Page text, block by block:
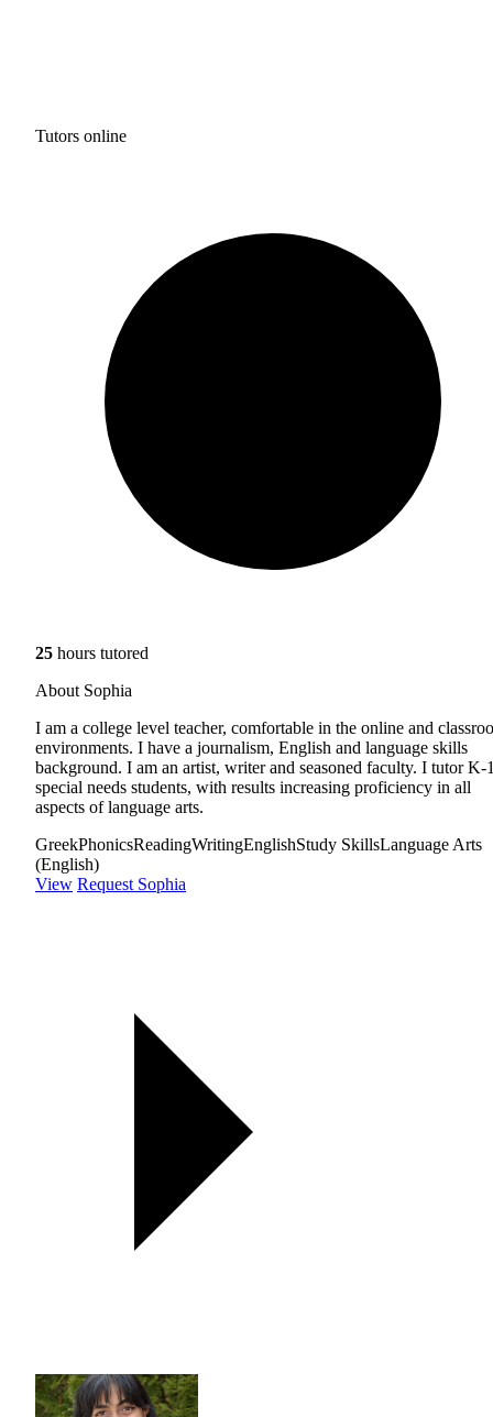
Tutors online
25 hours tutored
About Sophia
I am a college level teacher, comfortable in the online and
environments. I have a journalism, English and language skills
background. I am an artist, writer and seasoned faculty. I tutor K-
special needs students, with results increasing proficiency in all
aspects of language arts.
GreekPhonicsReadingWritingEnglishStudy SkillsLanguage Arts
(English)
View Request Sophia